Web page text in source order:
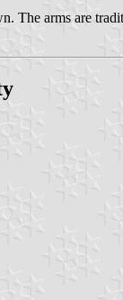
The arms are